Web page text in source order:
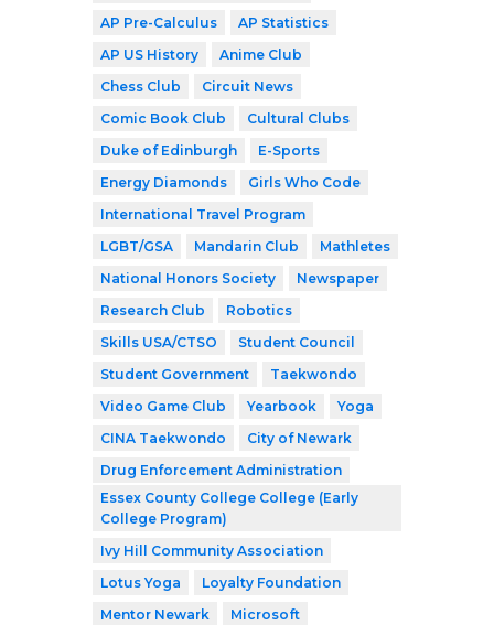
AP Pre-Calculus
AP Statistics
AP US History
Anime Club
Chess Club
Circuit News
Comic Book Club
Cultural Clubs
Duke of Edinburgh
E-Sports
Energy Diamonds
Girls Who Code
International Travel Program
LGBT/GSA
Mandarin Club
Mathletes
National Honors Society
Newspaper
Research Club
Robotics
Skills USA/CTSO
Student Council
Student Government
Taekwondo
Video Game Club
Yearbook
Yoga
CINA Taekwondo
City of Newark
Drug Enforcement Administration
Essex County College College (Early
College Program)
Ivy Hill Community Association
Lotus Yoga
Loyalty Foundation
Mentor Newark
Microsoft